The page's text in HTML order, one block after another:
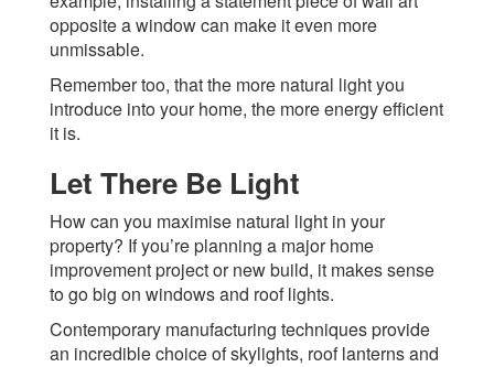
opposite a window can make it even more
unmissable.
Remember too, that the more natural light you
introduce into your home, the more energy efficient
it is.
Let There Be Light
How can you maximise natural light in your
property? If you’re planning a major home
improvement project or new build, it makes sense
to go big on windows and roof lights.
Contemporary manufacturing techniques provide
an incredible choice of skylights, roof lanterns and